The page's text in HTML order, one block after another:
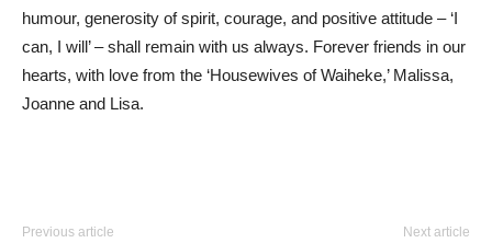
humour, generosity of spirit, courage, and positive attitude – ‘I
can, I will’ – shall remain with us always. Forever friends in our
hearts, with love from the ‘Housewives of Waiheke,’ Malissa,
Joanne and Lisa.
Previous article Next article